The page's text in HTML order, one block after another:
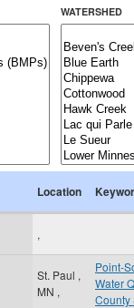
WATERSHED
Location
,
St. Paul ,
MN ,
Point-
Water
County